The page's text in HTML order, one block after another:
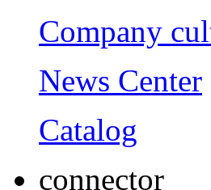
Company
News Center
Catalog
connector